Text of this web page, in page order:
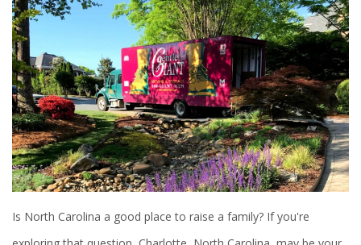
Is North Carolina a good place to raise a family? If you're